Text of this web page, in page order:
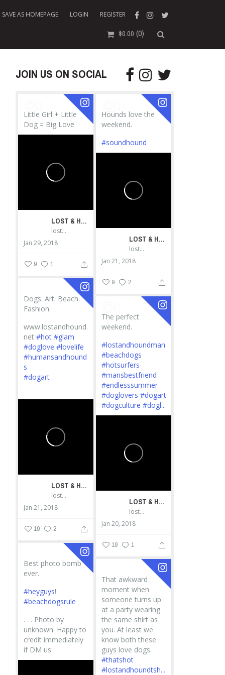
SAVE AS HOMEPAGE LOGIN REGISTER
$0.00 (0)
JOIN US ON SOCIAL
Little Girl + Little
Dog = Big Love
LOST & HOUND
lostandhound_dognews
Jan 29, 2018
9 1
Hounds love the
weekend.
#soundhound
LOST & HOUND
lostandhound_dognews
Jan 21, 2018
9 2
Dogs. Art. Beach.
Fashion.
www.lostandhound.
net #hot #glam
#doglove #lovelife
#humansandhound
s
#dogart
LOST & HOUND
lostandhound_dognews
Jan 21, 2018
19 2
The perfect
weekend.
#lostandhoundman
#beachdogs
#hotsurfers
#mansbestfriend
#endlesssummer
#doglovers #dogart
#dogculture #dogl...
LOST & HOUND
lostandhound_dognews
Jan 20, 2018
19 1
Best photo bomb
ever.
#heyguys!
#beachdogsrule
. . . Photo by
unknown. Happy to
credit immediately
if DM us.
That awkward
moment when
someone turns up
at a party wearing
the same shirt as
you. At least we
know both these
guys love dogs.
#thatshot
#lostandhoundtsh...